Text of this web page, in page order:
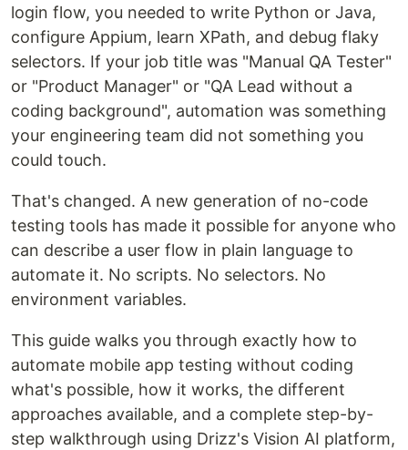
login flow, you needed to write Python or Java,
configure Appium, learn XPath, and debug flaky
selectors. If your job title was "Manual QA Tester"
or "Product Manager" or "QA Lead without a
coding background", automation was something
your engineering team did not something you
could touch.
That's changed. A new generation of no-code
testing tools has made it possible for anyone who
can describe a user flow in plain language to
automate it. No scripts. No selectors. No
environment variables.
This guide walks you through exactly how to
automate mobile app testing without coding
what's possible, how it works, the different
approaches available, and a complete step-by-
step walkthrough using Drizz's Vision AI platform,